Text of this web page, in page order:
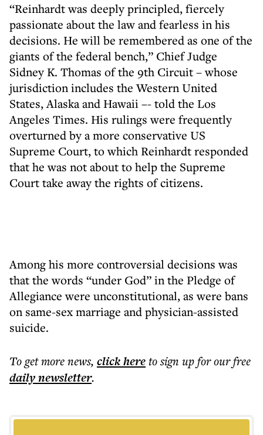
“Reinhardt was deeply principled, fiercely
passionate about the law and fearless in his
decisions. He will be remembered as one of the
giants of the federal bench,” Chief Judge
Sidney K. Thomas of the 9th Circuit – whose
jurisdiction includes the Western United
States, Alaska and Hawaii –- told the Los
Angeles Times. His rulings were frequently
overturned by a more conservative US
Supreme Court, to which Reinhardt responded
that he was not about to help the Supreme
Court take away the rights of citizens.
Among his more controversial decisions was
that the words “under God” in the Pledge of
Allegiance were unconstitutional, as were bans
on same-sex marriage and physician-assisted
suicide.
To get morenews, click hereto sign up for our free
dailynewsletter.